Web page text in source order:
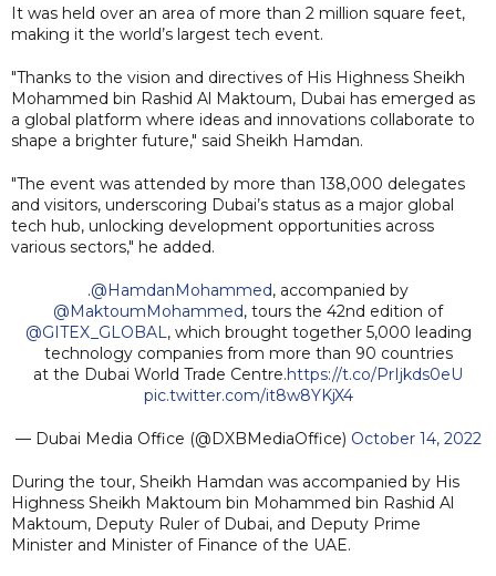
It was held over an area of more than 2 million square feet,
making it the world’s largest tech event.
"Thanks to the vision and directives of His Highness Sheikh
Mohammed bin Rashid Al Maktoum, Dubai has emerged as
a global platform where ideas and innovations collaborate to
shape a brighter future," said Sheikh Hamdan.
"The event was attended by more than 138,000 delegates
and visitors, underscoring Dubai’s status as a major global
tech hub, unlocking development opportunities across
various sectors," he added.
.@HamdanMohammed, accompanied by
@MaktoumMohammed, tours the 42nd edition of
@GITEX_GLOBAL, which brought together 5,000 leading
technology companies from more than 90 countries
at the Dubai World Trade Centre.https://t.co/PrIjkds0eU
pic.twitter.com/it8w8YKjX4
— Dubai Media Office (@DXBMediaOffice) October 14, 2022
During the tour, Sheikh Hamdan was accompanied by His
Highness Sheikh Maktoum bin Mohammed bin Rashid Al
Maktoum, Deputy Ruler of Dubai, and Deputy Prime
Minister and Minister of Finance of the UAE.